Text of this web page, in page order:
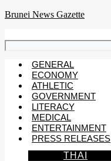
Skip
Brunei News Gazette
GENERAL
ECONOMY
ATHLETIC
GOVERNMENT
LITERACY
MEDICAL
ENTERTAINMENT
PRESS RELEASES
THAI